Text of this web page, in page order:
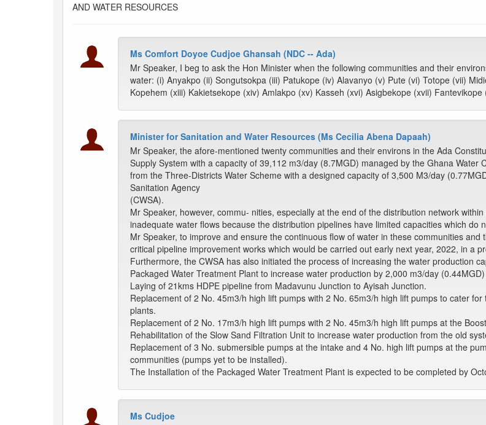
AND WATER RESOURCES
Ms Comfort Doyoe Cudjoe Ghansah (NDC -- Ada)
Mr Speaker, I beg to ask the Hon Minister when the following communities and their
water: (i) Anyakpo (ii) Songutsokpa (iii) Patukope (iv) Alavanyo (v) Pute (vi) Totope (vii)
Kopehem (xiii) Kakietsekope (xiv) Amlakpo (xv) Kasseh (xvi) Asigbekope (xvii)
Minister for Sanitation and Water Resources (Ms Cecilia Abena Dapaah)
Mr Speaker, the afore-mentioned twenty communities and their environs in the Ada
Supply System with a capacity of 39,112 m3/day (8.7MGD) managed by the Ghana Water
from the Three-Districts Water Scheme with a designed capacity of 3,500 M3/day
Sanitation Agency
(CWSA).
Mr Speaker, however, commu- nities, especially at the end of the distribution network
inadequate water flows because the distribution pipelines have limited capacities which do
Mr Speaker, to improve and ensure the continuous flow of water in these communities
critical pipeline improvement works which would be carried out early next year, 2022, in a
Furthermore, the CWSA has also initiated the process of increasing the water production
Packaged Water Treatment Plant to increase water production by 2,000 m3/day
Laying of 21kms HDPE pipeline from Madavunu Junction to Ayisah Junction.
Replacement of 2 No. 45m3/h high lift pumps with 2 No. 65m3/h high lift pumps to cater
plants.
Replacement of 2 No. 17m3/h high lift pumps with 2 No. 45m3/h high lift pumps at the
Rehabilitation of the Slow Sand Filtration Unit to increase water production from the old
Replacement of 3 No. submersible pumps at the intake and 4 No. high lift pumps at the
communities (pumps yet to be installed).
The Installation of the Packaged Water Treatment Plant is expected to be completed by
Ms Cudjoe